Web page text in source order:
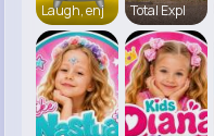
Laugh, enj Total Expl